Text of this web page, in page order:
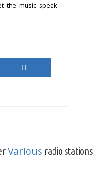
the music speak
Various radio stations